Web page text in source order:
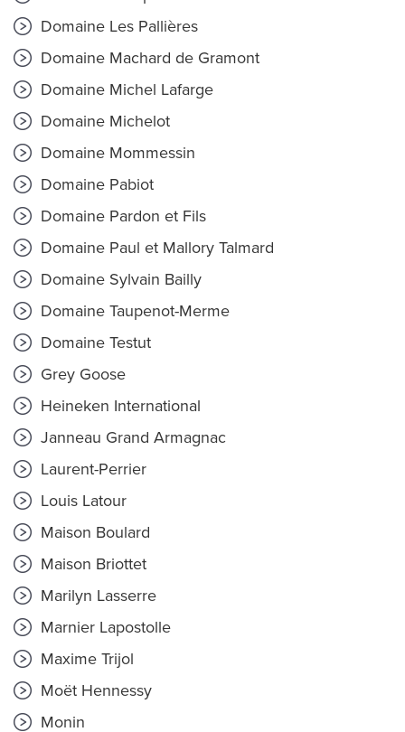
Domaine Les Pallières
Domaine Machard de Gramont
Domaine Michel Lafarge
Domaine Michelot
Domaine Mommessin
Domaine Pabiot
Domaine Pardon et Fils
Domaine Paul et Mallory Talmard
Domaine Sylvain Bailly
Domaine Taupenot-Merme
Domaine Testut
Grey Goose
Heineken International
Janneau Grand Armagnac
Laurent-Perrier
Louis Latour
Maison Boulard
Maison Briottet
Marilyn Lasserre
Marnier Lapostolle
Maxime Trijol
Moët Hennessy
Monin